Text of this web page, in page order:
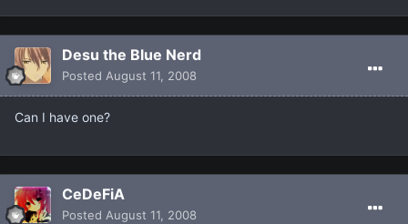
Desu the Blue Nerd
Posted August 11, 2008
Can I have one?
CeDeFiA
Posted August 11, 2008